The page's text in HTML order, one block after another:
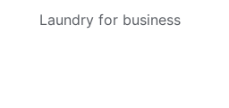
Laundry for business